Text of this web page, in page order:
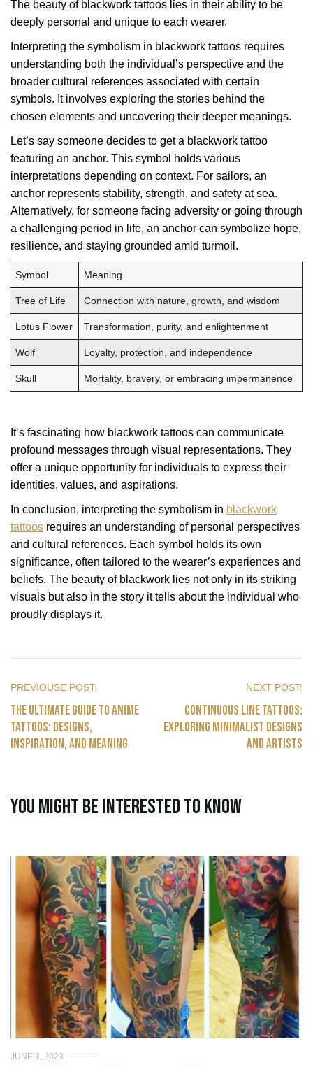
The beauty of blackwork tattoos lies in their ability to be
deeply personal and unique to each wearer.
Interpreting the symbolism in blackwork tattoos requires
understanding both the individual’s perspective and the
broader cultural references associated with certain
symbols. It involves exploring the stories behind the
chosen elements and uncovering their deeper meanings.
Let’s say someone decides to get a blackwork tattoo
featuring an anchor. This symbol holds various
interpretations depending on context. For sailors, an
anchor represents stability, strength, and safety at sea.
Alternatively, for someone facing adversity or going through
a challenging period in life, an anchor can symbolize hope,
resilience, and staying grounded amid turmoil.
Symbol Meaning
Tree of Life Connection with nature, growth, and wisdom
Lotus Flower Transformation, purity, and enlightenment
Wolf Loyalty, protection, and independence
Skull Mortality, bravery, or embracing impermanence
It’s fascinating how blackwork tattoos can communicate
profound messages through visual representations. They
offer a unique opportunity for individuals to express their
identities, values, and aspirations.
In conclusion, interpreting the symbolism in blackwork
tattoos requires an understanding of personal perspectives
and cultural references. Each symbol holds its own
significance, often tailored to the wearer’s experiences and
beliefs. The beauty of blackwork lies not only in its striking
visuals but also in the story it tells about the individual who
proudly displays it.
The Ultimate Guide to Anime
Tattoos: Designs,
Inspiration, and Meaning
Continuous Line Tattoos:
Exploring Minimalist Designs
and Artists
You might be interested to know
JUNE 3, 2023